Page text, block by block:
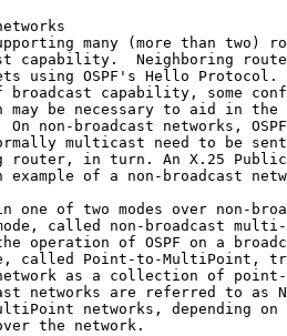
many (more than two)
capability.  Neighboring
using OSPF's Hello Protocol.
broadcast capability, some
may be necessary to aid in the
On non-broadcast networks,
multicast need to be
router, in turn. An X.25
example of a non-broadcast
one of two modes over non-
called non-broadcast
operation of OSPF on a
called Point-to-MultiPoint,
as a collection of
networks are referred to as
networks, depending on
the network.